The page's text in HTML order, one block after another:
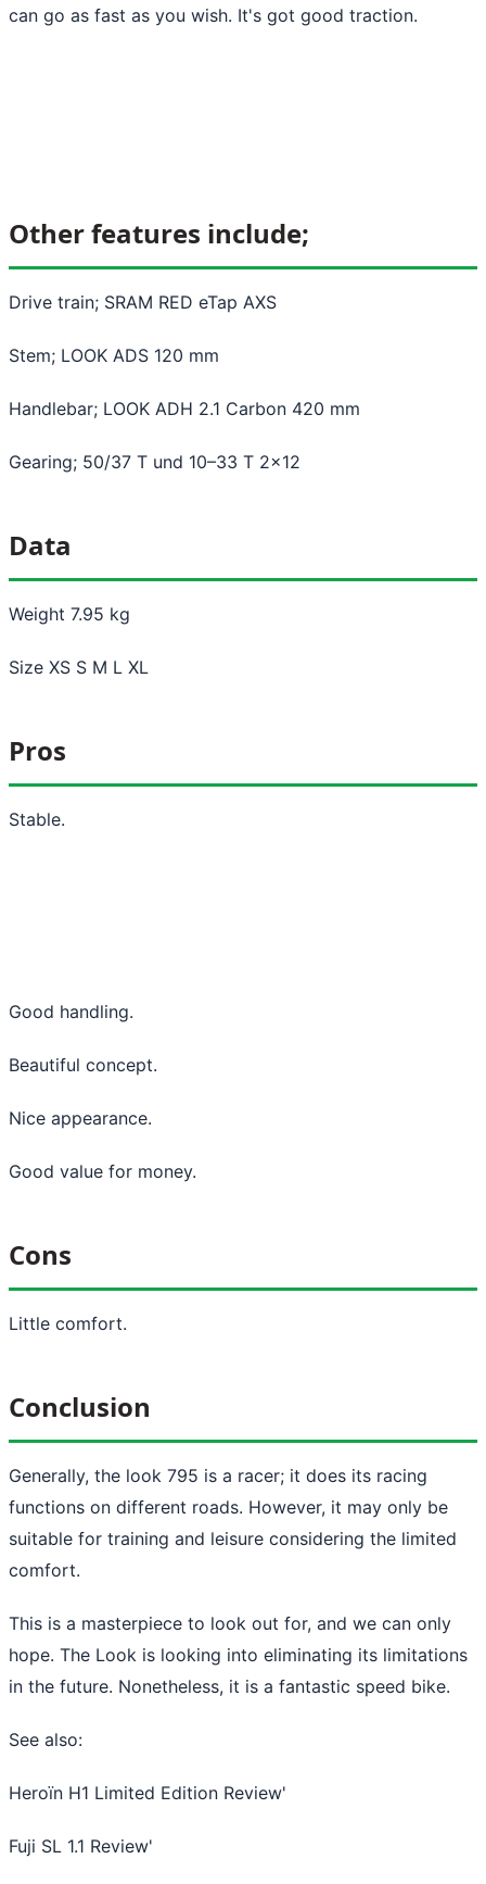
can go as fast as you wish. It's got good traction.
Other features include;
Drive train; SRAM RED eTap AXS
Stem; LOOK ADS 120 mm
Handlebar; LOOK ADH 2.1 Carbon 420 mm
Gearing; 50/37 T und 10–33 T 2x12
Data
Weight 7.95 kg
Size XS S M L XL
Pros
Stable.
Good handling.
Beautiful concept.
Nice appearance.
Good value for money.
Cons
Little comfort.
Conclusion
Generally, the look 795 is a racer; it does its racing
functions on different roads. However, it may only be
suitable for training and leisure considering the limited
comfort.
This is a masterpiece to look out for, and we can only
hope. The Look is looking into eliminating its limitations
in the future. Nonetheless, it is a fantastic speed bike.
See also:
Heroïn H1 Limited Edition Review'
Fuji SL 1.1 Review'